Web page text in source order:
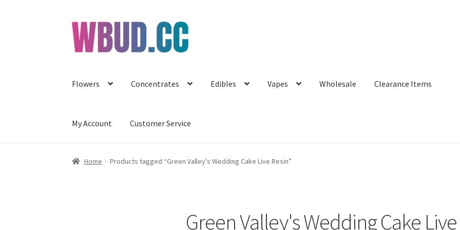
Skip
to
navigation
Skip
to
content
Flowers Concentrates Edibles Vapes Wholesale Clearance Items
My Account Customer Service
Home Products tagged “Green Valley's Wedding Cake Live Resin”
Green Valley's Wedding Cake